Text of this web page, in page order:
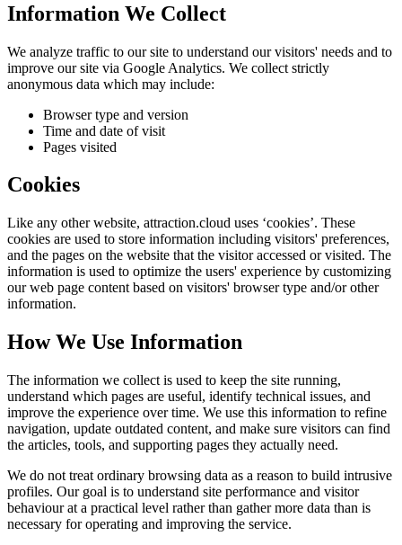
Information We Collect
We analyze traffic to our site to understand our visitors' needs and to
improve our site via Google Analytics. We collect strictly
anonymous data which may include:
Browser type and version
Time and date of visit
Pages visited
Cookies
Like any other website, attraction.cloud uses ‘cookies’. These
cookies are used to store information including visitors' preferences,
and the pages on the website that the visitor accessed or visited. The
information is used to optimize the users' experience by customizing
our web page content based on visitors' browser type and/or other
information.
How We Use Information
The information we collect is used to keep the site running,
understand which pages are useful, identify technical issues, and
improve the experience over time. We use this information to refine
navigation, update outdated content, and make sure visitors can find
the articles, tools, and supporting pages they actually need.
We do not treat ordinary browsing data as a reason to build intrusive
profiles. Our goal is to understand site performance and visitor
behaviour at a practical level rather than gather more data than is
necessary for operating and improving the service.